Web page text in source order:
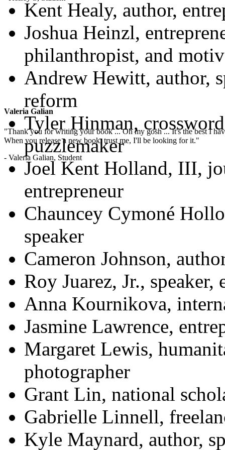
Valeria Galian
"Thank you for writing your book ... Oh my gosh ... It's the best I
When you release a new book, trust me, I'll be looking for it."
- Valeria Galian, Student
Kent Healy, author,
Joshua Heinzl,
philanthropist, and
Andrew Hewitt, author,
reform
Tyler Hinman,
puzzlemaker
Joel Kent Holland, III,
entrepreneur
Chauncey Cymoné
speaker
Cameron Johnson,
Roy Juarez, Jr.,
Anna Kournikova,
Jasmine Lawrence,
Margaret Lewis,
photographer
Grant Lin, national
Gabrielle Linnell,
Kyle Maynard, author,